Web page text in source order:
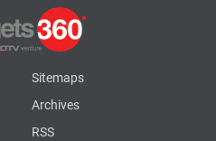
Sitemaps
Archives
RSS